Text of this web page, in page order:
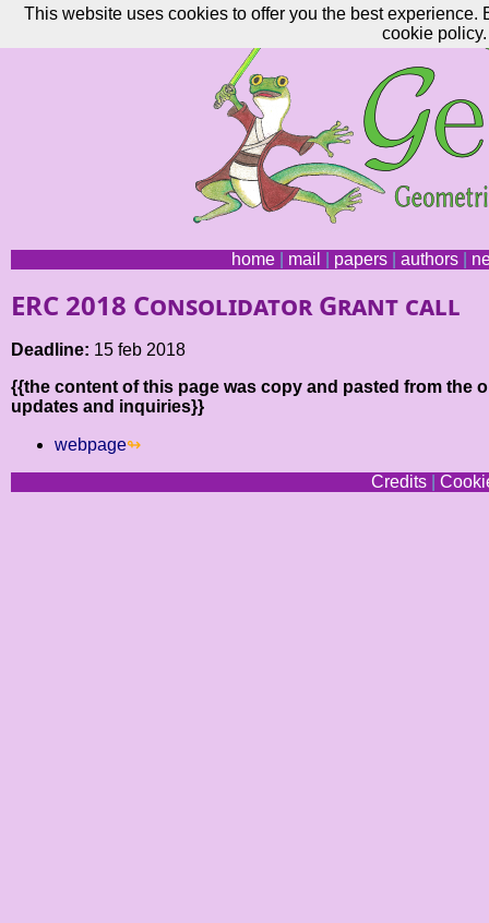
home| mail papers| authors|
ERC 2018 Consolidator Grant call
Deadline: 15 feb 2018
{{the content of this page was copy and pasted from the
updates and inquiries}}
webpage
Credits
This website uses cookies to offer you the best
cookie policy.